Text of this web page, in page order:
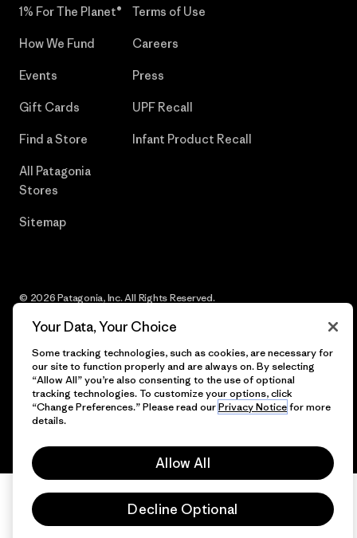
1% For The Planet®
How We Fund
Events
Gift Cards
Find a Store
All Patagonia
Stores
Sitemap
Terms of Use
Careers
Press
UPF Recall
Infant Product Recall
© 2026 Patagonia, Inc. All Rights Reserved.
English
Your Data, Your Choice
Some tracking technologies, such as cookies, are necessary for
our site to function properly and are always on. By selecting
“Allow All” you’re also consenting to the use of optional
tracking technologies. To customize your options, click
“Change Preferences.” Please read ourPrivacy Noticefor more
details.
Allow All
Decline Optional